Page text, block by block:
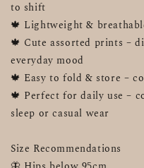
to shift
🍁 Lightweight &
🍁 Cute assorted prints –
everyday mood
🍁 Easy to fold & store –
🍁 Perfect for daily use –
sleep or casual wear
Size Recommendations